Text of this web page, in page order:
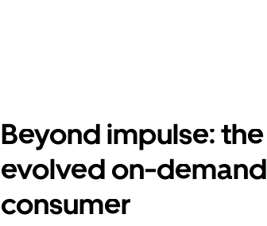
Beyond impulse: the
evolved on-demand
consumer